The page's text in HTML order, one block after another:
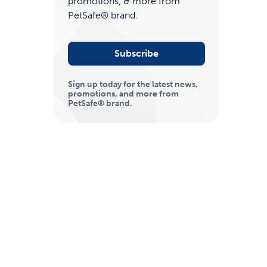
tracking
PetSafe® brand.
Subscribe
Sign up today for the latest news,
promotions, and more from
PetSafe® brand.